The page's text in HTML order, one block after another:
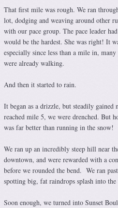
That first mile was rough. We ran
lot, dodging and weaving around other
with our pace group. The pace leader
would be the hardest. She was right! It
especially since less than a mile in,
were already walking.
And then it started to rain.
It began as a drizzle, but steadily
reached mile 5, we were drenched. But
was far better than running in the snow!
We ran up an incredibly steep hill near
downtown, and were rewarded with a
before we rounded the bend. We ran
spotting big, fat raindrops splash into the
Soon enough, we turned into Sunset